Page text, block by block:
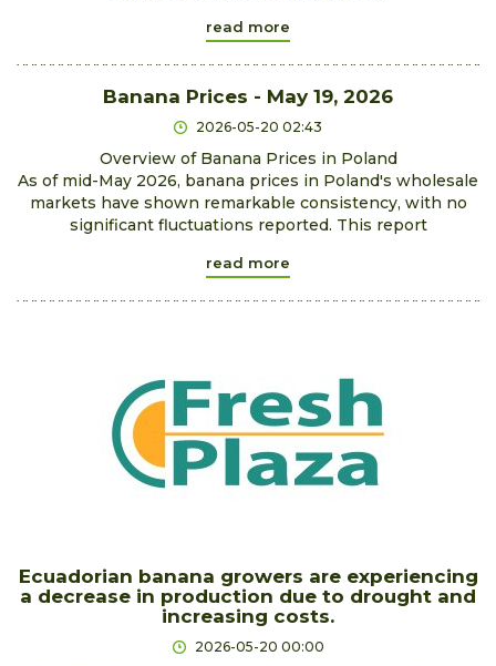
read more
Banana Prices - May 19, 2026
2026-05-20 02:43
Overview of Banana Prices in Poland
As of mid-May 2026, banana prices in Poland's wholesale
markets have shown remarkable consistency, with no
significant fluctuations reported. This report
read more
Ecuadorian banana growers are experiencing
a decrease in production due to drought and
increasing costs.
2026-05-20 00:00